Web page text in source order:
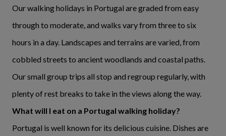
Our walking holidays in Portugal are graded from easy
through to moderate, and walks vary from three to six
hours in a day. Landscapes and terrains are varied, from
cobbled streets to ancient woodlands and coastal paths.
Our small group trips all stop and regroup regularly, with
plenty of rest breaks to take in the views along the way.
What will I eat on a Portugal walking holiday?
Portugal is well known for its delicious cuisine. Dishes are